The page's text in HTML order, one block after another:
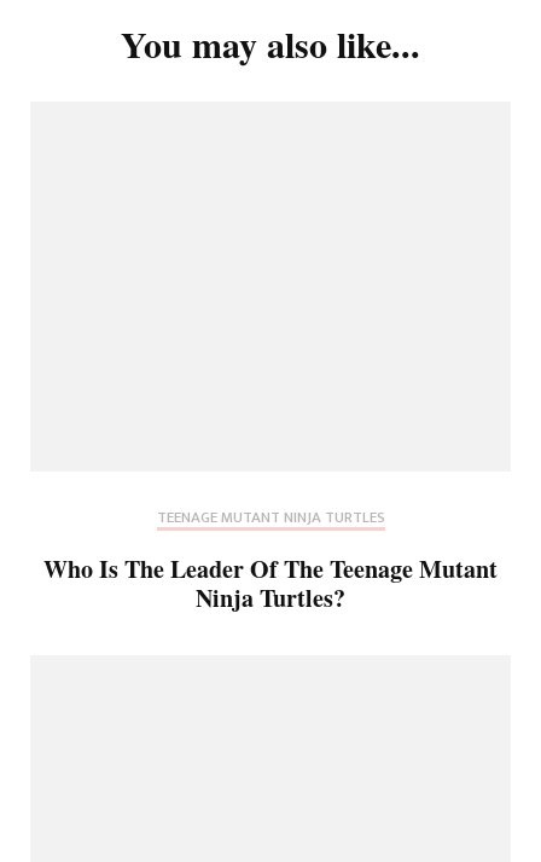
You may also like...
TEENAGE MUTANT NINJA TURTLES
Who Is The Leader Of The Teenage Mutant
Ninja Turtles?